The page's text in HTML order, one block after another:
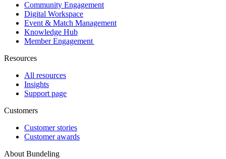
Community Engagement
Digital Workspace
Event & Match Management
Knowledge Hub
Member Engagement
Resources
All resources
Insights
Support page
Customers
Customer stories
Customer awards
About Bundeling